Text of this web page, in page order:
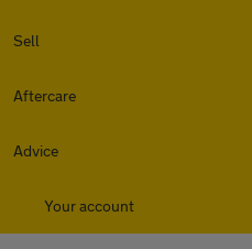
Sell
Aftercare
Advice
Your account